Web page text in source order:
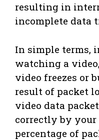
resulting in
incomplete data
In simple terms,
watching a
video freezes or
result of packet
video data
correctly by your
percentage of